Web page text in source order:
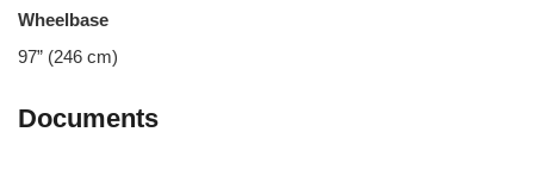
Wheelbase
97” (246 cm)
Documents